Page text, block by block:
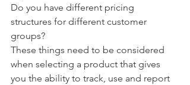
Do you have different pricing
structures for different customer
groups?
These things need to be considered
when selecting a product that gives
you the ability to track, use and report